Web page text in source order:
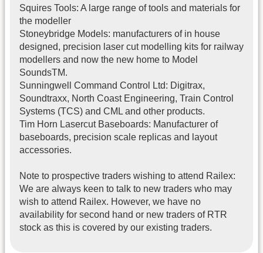
Squires Tools: A large range of tools and materials for
the modeller
Stoneybridge Models: manufacturers of in house
designed, precision laser cut modelling kits for railway
modellers and now the new home to Model
SoundsTM.
Sunningwell Command Control Ltd: Digitrax,
Soundtraxx, North Coast Engineering, Train Control
Systems (TCS) and CML and other products.
Tim Horn Lasercut Baseboards: Manufacturer of
baseboards, precision scale replicas and layout
accessories.
Note to prospective traders wishing to attend Railex:
We are always keen to talk to new traders who may
wish to attend Railex. However, we have no
availability for second hand or new traders of RTR
stock as this is covered by our existing traders.